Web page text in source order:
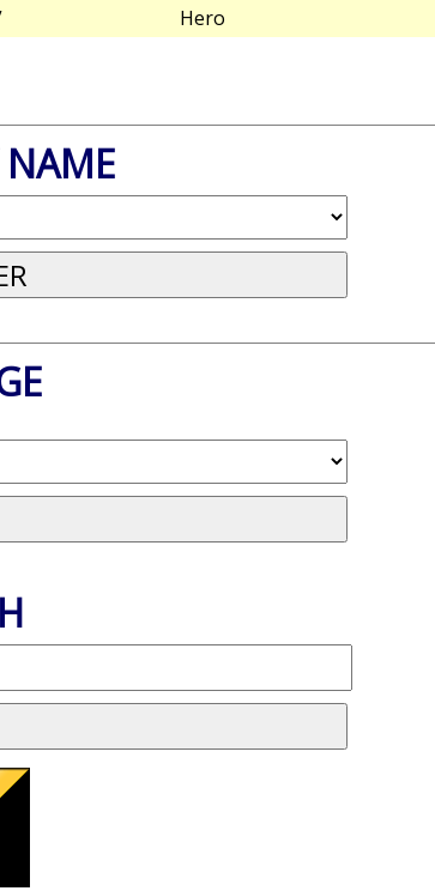
Hero
NAME